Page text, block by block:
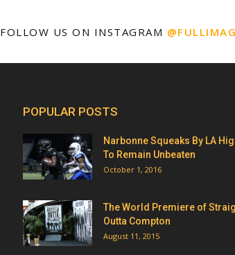
FOLLOW US ON INSTAGRAM
POPULAR POSTS
Narbonne Squeaks By LA
To Remain Unbeaten
October 1, 2016
The World Premiere of
Outta Compton
August 11, 2015